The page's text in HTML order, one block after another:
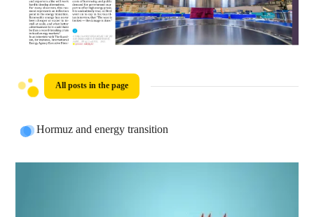
All posts in the page
Hormuz and energy transition